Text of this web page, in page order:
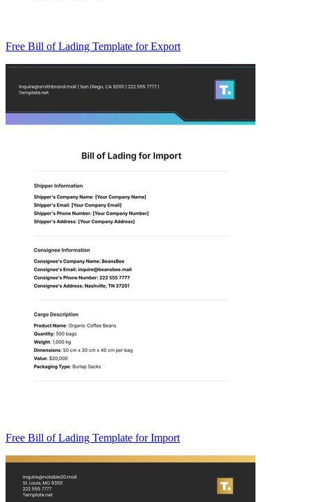
Free Bill of Lading Template for Export
Free Bill of Lading Template for Import